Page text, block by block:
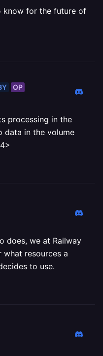
know for the future of
OP
processing in the
data in the volume
does, we at Railway
resources a
to use.